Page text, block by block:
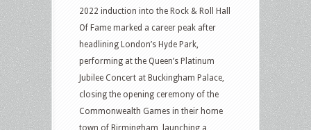
2022 induction into the Rock & Roll Hall
Of Fame marked a career peak after
headlining London’s Hyde Park,
performing at the Queen’s Platinum
Jubilee Concert at Buckingham Palace,
closing the opening ceremony of the
Commonwealth Games in their home
town of Birmingham, launching a